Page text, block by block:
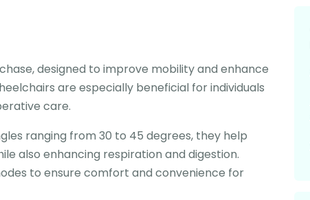
designed to improve mobility and enhance
are especially beneficial for individuals
care.
ranging from 30 to 45 degrees, they help
also enhancing respiration and digestion.
to ensure comfort and convenience for